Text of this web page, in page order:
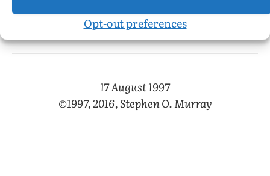
Opt-out preferences
perfunctorily, if that makes sense.
17 August 1997
©1997, 2016, Stephen O. Murray